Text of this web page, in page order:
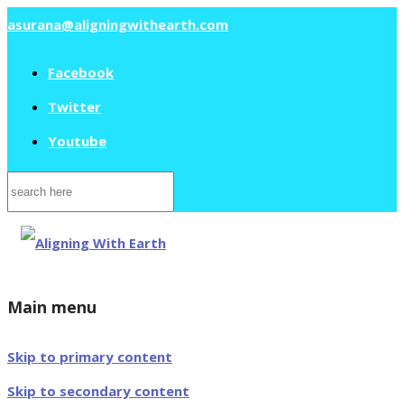
asurana@aligningwithearth.com
Facebook
Twitter
Youtube
Search
for:
Main menu
Skip to primary content
Skip to secondary content